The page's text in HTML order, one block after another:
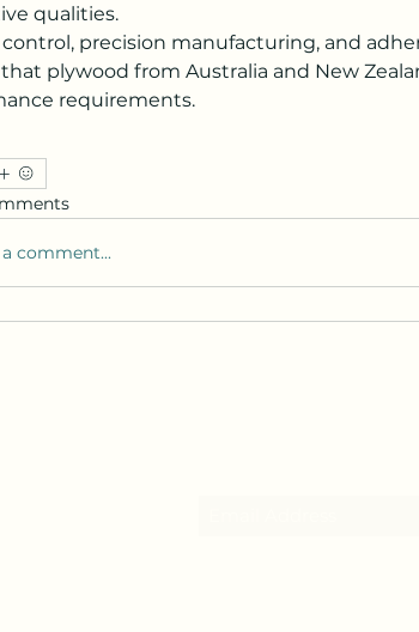
qualities.
precision manufacturing, and
plywood from Australia and New
requirements.
comment...